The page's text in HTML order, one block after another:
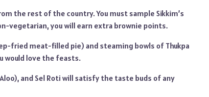
the rest of the country. You must sample Sikkim’s
vegetarian, you will earn extra brownie points.
fried meat-filled pie) and steaming bowls of Thukpa
would love the feasts.
and Sel Roti will satisfy the taste buds of any